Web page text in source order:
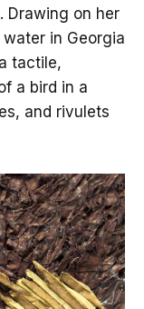
Drawing on her
in Georgia
tactile,
a bird in a
and rivulets